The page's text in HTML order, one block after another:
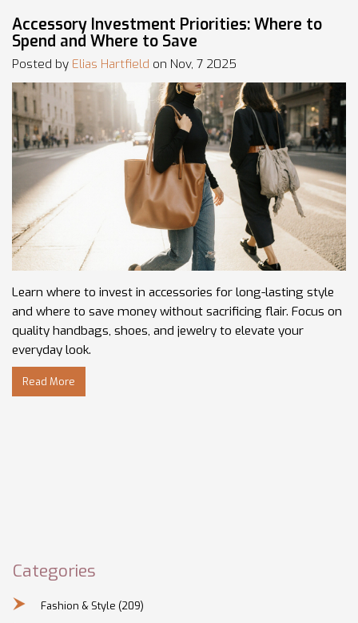
Accessory Investment Priorities: Where to
Spend and Where to Save
Posted by Elias Hartfield on Nov, 7 2025
Learn where to invest in accessories for long-lasting style
and where to save money without sacrificing flair. Focus on
quality handbags, shoes, and jewelry to elevate your
everyday look.
Read More
Categories
Fashion & Style (209)